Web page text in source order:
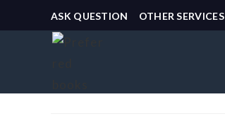
ASK QUESTION OTHER SERVICES
Selected: